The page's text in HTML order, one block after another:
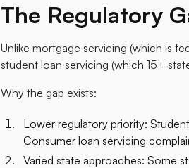
The Regulatory
Unlike mortgage servicing (which is
student loan servicing (which 15+
Why the gap exists:
Lower regulatory priority:
Consumer loan servicing
Varied state approaches: Some